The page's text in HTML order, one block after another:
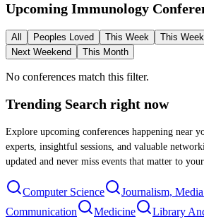
Upcoming Immunology
All Peoples Loved This Week This
Next Weekend
This Month
No conferences match this filter.
Trending Search right now
Explore upcoming conferences happening near
experts, insightful sessions, and valuable
updated and never miss events that matter to
Computer Science
Journalism,
Communication
Medicine
Library